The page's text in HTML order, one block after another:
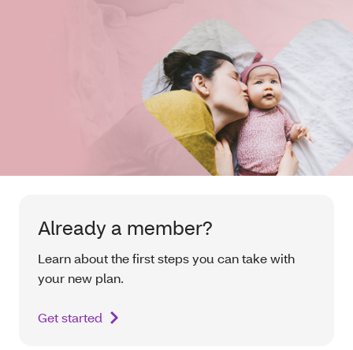
Already a member?
Learn about the first steps you can take with
your new plan.
Get started